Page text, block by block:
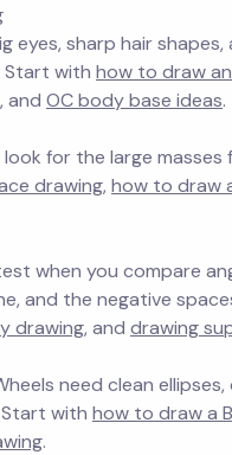
eyes, sharp hair
Start with how to draw
, and OC body base ideas.
for the large
drawing, how to draw
when you compare
and the negative
drawing, and drawing
need clean
with how to draw a
.